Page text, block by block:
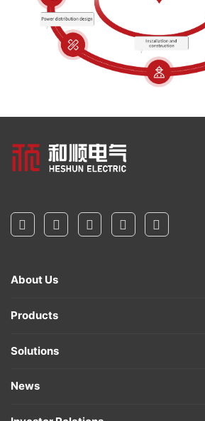
About Us
Products
Solutions
News